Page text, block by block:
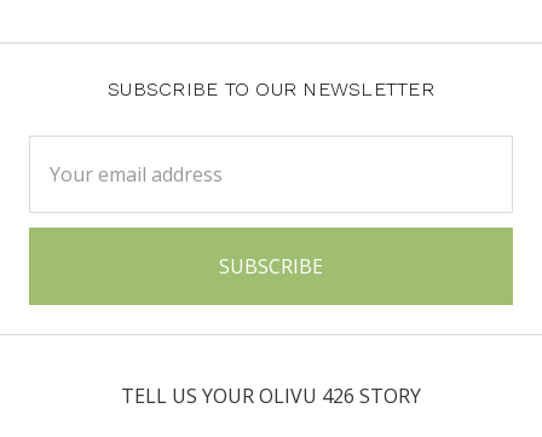
SUBSCRIBE TO OUR NEWSLETTER
Address
TELL US YOUR OLIVU 426 STORY